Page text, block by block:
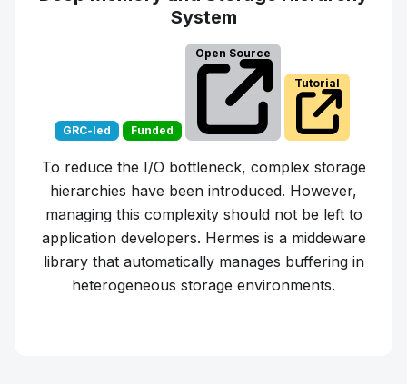
System
GRC-led Funded
Open Source
Tutorial
To reduce the I/O bottleneck, complex storage
hierarchies have been introduced. However,
managing this complexity should not be left to
application developers. Hermes is a middeware
library that automatically manages buffering in
heterogeneous storage environments.